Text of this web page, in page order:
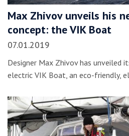
Max Zhivov unveils his
concept: the VIK Boat
07.01.2019
Designer Max Zhivov has unveiled
electric VIK Boat, an eco-friendly,